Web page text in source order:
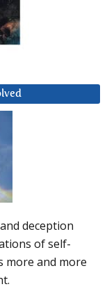
deception
of self-
more and more